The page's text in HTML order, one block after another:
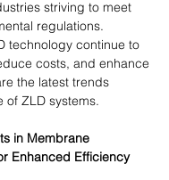
striving to meet
regulations.
technology continue to
costs, and enhance
the latest trends
of ZLD systems.
in Membrane
Enhanced Efficiency